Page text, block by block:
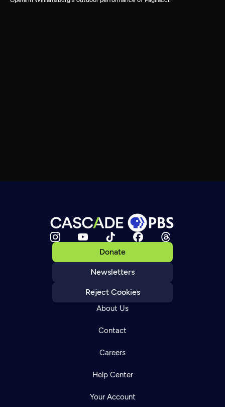
Donate
Newsletters
Reject Cookies
About Us
Contact
Careers
Help Center
Your Account